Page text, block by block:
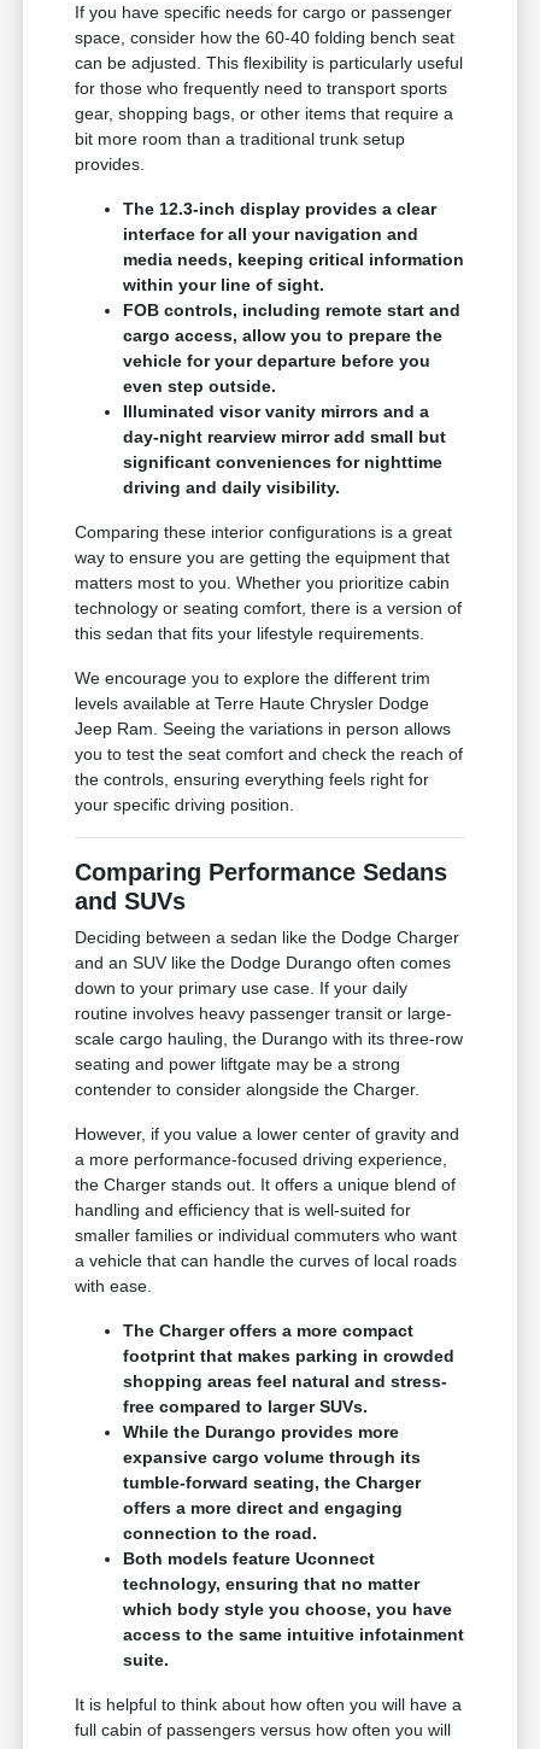
If you have specific needs for cargo or passenger
space, consider how the 60-40 folding bench seat
can be adjusted. This flexibility is particularly useful
for those who frequently need to transport sports
gear, shopping bags, or other items that require a
bit more room than a traditional trunk setup
provides.
The 12.3-inch display provides a clear
interface for all your navigation and
media needs, keeping critical information
within your line of sight.
FOB controls, including remote start and
cargo access, allow you to prepare the
vehicle for your departure before you
even step outside.
Illuminated visor vanity mirrors and a
day-night rearview mirror add small but
significant conveniences for nighttime
driving and daily visibility.
Comparing these interior configurations is a great
way to ensure you are getting the equipment that
matters most to you. Whether you prioritize cabin
technology or seating comfort, there is a version of
this sedan that fits your lifestyle requirements.
We encourage you to explore the different trim
levels available at Terre Haute Chrysler Dodge
Jeep Ram. Seeing the variations in person allows
you to test the seat comfort and check the reach of
the controls, ensuring everything feels right for
your specific driving position.
Comparing Performance Sedans
and SUVs
Deciding between a sedan like the Dodge Charger
and an SUV like the Dodge Durango often comes
down to your primary use case. If your daily
routine involves heavy passenger transit or large-
scale cargo hauling, the Durango with its three-row
seating and power liftgate may be a strong
contender to consider alongside the Charger.
However, if you value a lower center of gravity and
a more performance-focused driving experience,
the Charger stands out. It offers a unique blend of
handling and efficiency that is well-suited for
smaller families or individual commuters who want
a vehicle that can handle the curves of local roads
with ease.
The Charger offers a more compact
footprint that makes parking in crowded
shopping areas feel natural and stress-
free compared to larger SUVs.
While the Durango provides more
expansive cargo volume through its
tumble-forward seating, the Charger
offers a more direct and engaging
connection to the road.
Both models feature Uconnect
technology, ensuring that no matter
which body style you choose, you have
access to the same intuitive infotainment
suite.
It is helpful to think about how often you will have a
full cabin of passengers versus how often you will